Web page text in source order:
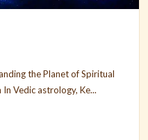
the Planet of Spiritual
Vedic astrology, Ke...